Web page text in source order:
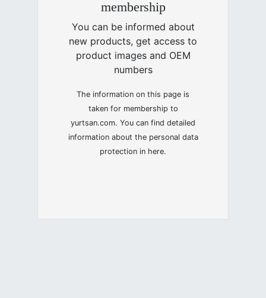
membership
You can be informed about
new products, get access to
product images and OEM
numbers
The information on this page is
taken for membership to
yurtsan.com. You can find detailed
information about the personal data
protection in here.